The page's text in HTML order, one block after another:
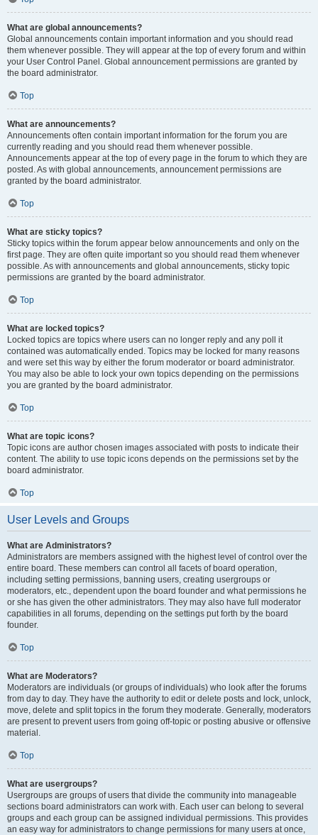
What are global announcements?
Global announcements contain important information and you should read
them whenever possible. They will appear at the top of every forum and within
your User Control Panel. Global announcement permissions are granted by
the board administrator.
Top
What are announcements?
Announcements often contain important information for the forum you are
currently reading and you should read them whenever possible.
Announcements appear at the top of every page in the forum to which they are
posted. As with global announcements, announcement permissions are
granted by the board administrator.
Top
What are sticky topics?
Sticky topics within the forum appear below announcements and only on the
first page. They are often quite important so you should read them whenever
possible. As with announcements and global announcements, sticky topic
permissions are granted by the board administrator.
Top
What are locked topics?
Locked topics are topics where users can no longer reply and any poll it
contained was automatically ended. Topics may be locked for many reasons
and were set this way by either the forum moderator or board administrator.
You may also be able to lock your own topics depending on the permissions
you are granted by the board administrator.
Top
What are topic icons?
Topic icons are author chosen images associated with posts to indicate their
content. The ability to use topic icons depends on the permissions set by the
board administrator.
Top
User Levels and Groups
What are Administrators?
Administrators are members assigned with the highest level of control over the
entire board. These members can control all facets of board operation,
including setting permissions, banning users, creating usergroups or
moderators, etc., dependent upon the board founder and what permissions he
or she has given the other administrators. They may also have full moderator
capabilities in all forums, depending on the settings put forth by the board
founder.
Top
What are Moderators?
Moderators are individuals (or groups of individuals) who look after the forums
from day to day. They have the authority to edit or delete posts and lock, unlock,
move, delete and split topics in the forum they moderate. Generally, moderators
are present to prevent users from going off-topic or posting abusive or offensive
material.
Top
What are usergroups?
Usergroups are groups of users that divide the community into manageable
sections board administrators can work with. Each user can belong to several
groups and each group can be assigned individual permissions. This provides
an easy way for administrators to change permissions for many users at once,